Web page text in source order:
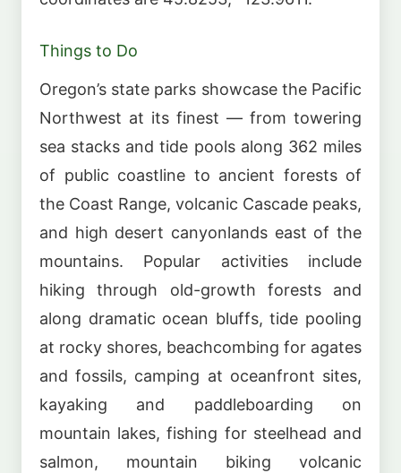
Things to Do
Oregon’s state parks showcase the Pacific
Northwest at its finest — from towering
sea stacks and tide pools along 362 miles
of public coastline to ancient forests of
the Coast Range, volcanic Cascade peaks,
and high desert canyonlands east of the
mountains. Popular activities include
hiking through old-growth forests and
along dramatic ocean bluffs, tide pooling
at rocky shores, beachcombing for agates
and fossils, camping at oceanfront sites,
kayaking and paddleboarding on
mountain lakes, fishing for steelhead and
salmon, mountain biking volcanic